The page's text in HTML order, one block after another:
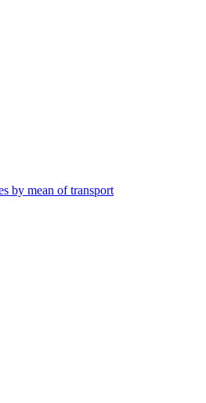
by mean of transport